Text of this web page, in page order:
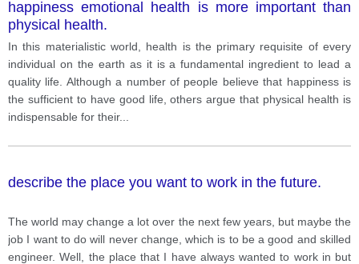
happiness emotional health is more important than
physical health.
In this materialistic world, health is the primary requisite of every
individual on the earth as it is a fundamental ingredient to lead a
quality life. Although a number of people believe that happiness is
the sufficient to have good life, others argue that physical health is
indispensable for their...
describe the place you want to work in the future.
The world may change a lot over the next few years, but maybe the
job I want to do will never change, which is to be a good and skilled
engineer. Well, the place that I have always wanted to work in but